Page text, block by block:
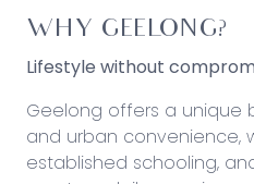
WHY GEELONG?
Lifestyle without
Geelong offers a unique
and urban convenience,
established schooling,